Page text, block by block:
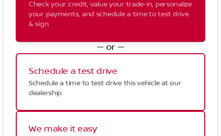
Check your credit, value your trade-in, personalize
your payments, and schedule a time to test drive
& sign.
— or —
Schedule a test drive
Schedule a time to test drive this vehicle at our
dealership.
We make it easy